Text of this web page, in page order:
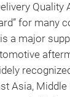
Quality
for many
a major
Asia, Middle